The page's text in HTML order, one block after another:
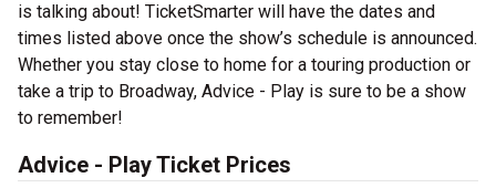
is talking about! TicketSmarter will have the dates and
times listed above once the show’s schedule is announced.
Whether you stay close to home for a touring production or
take a trip to Broadway, Advice - Play is sure to be a show
to remember!
Advice - Play Ticket Prices